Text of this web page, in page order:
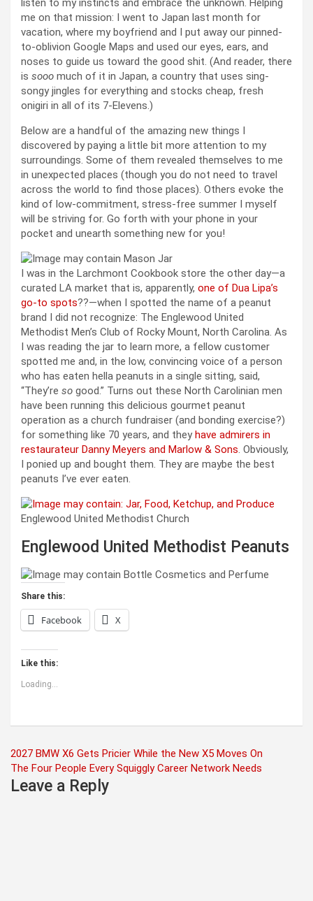
listen to my instincts and embrace the unknown. Helping
me on that mission: I went to Japan last month for
vacation, where my boyfriend and I put away our pinned-
to-oblivion Google Maps and used our eyes, ears, and
noses to guide us toward the good shit. (And reader, there
is sooo much of it in Japan, a country that uses sing-
songy jingles for everything and stocks cheap, fresh
onigiri in all of its 7-Elevens.)
Below are a handful of the amazing new things I
discovered by paying a little bit more attention to my
surroundings. Some of them revealed themselves to me
in unexpected places (though you do not need to travel
across the world to find those places). Others evoke the
kind of low-commitment, stress-free summer I myself
will be striving for. Go forth with your phone in your
pocket and unearth something new for you!
I was in the Larchmont Cookbook store the other day—a
curated LA market that is, apparently, one of Dua Lipa’s
go-to spots??—when I spotted the name of a peanut
brand I did not recognize: The Englewood United
Methodist Men’s Club of Rocky Mount, North Carolina. As
I was reading the jar to learn more, a fellow customer
spotted me and, in the low, convincing voice of a person
who has eaten hella peanuts in a single sitting, said,
“They’re so good.” Turns out these North Carolinian men
have been running this delicious gourmet peanut
operation as a church fundraiser (and bonding exercise?)
for something like 70 years, and theyhave admirers in
restaurateur Danny Meyers and Marlow & Sons. Obviously,
I ponied up and bought them. They are maybe the best
peanuts I’ve ever eaten.
Englewood United Methodist Church
Englewood United Methodist Peanuts
Share this:
Facebook X
Like this:
Loading...
Post
navigation
2027 BMW X6 Gets Pricier While the New X5 Moves On
The Four People Every Squiggly Career Network Needs
Leave a Reply